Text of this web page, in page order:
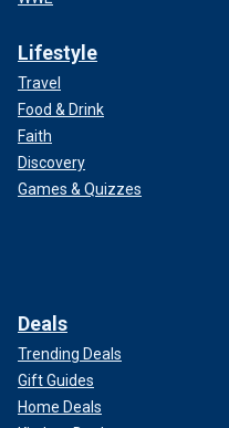
Lifestyle
Travel
Food & Drink
Faith
Discovery
Games & Quizzes
Deals
Trending Deals
Gift Guides
Home Deals